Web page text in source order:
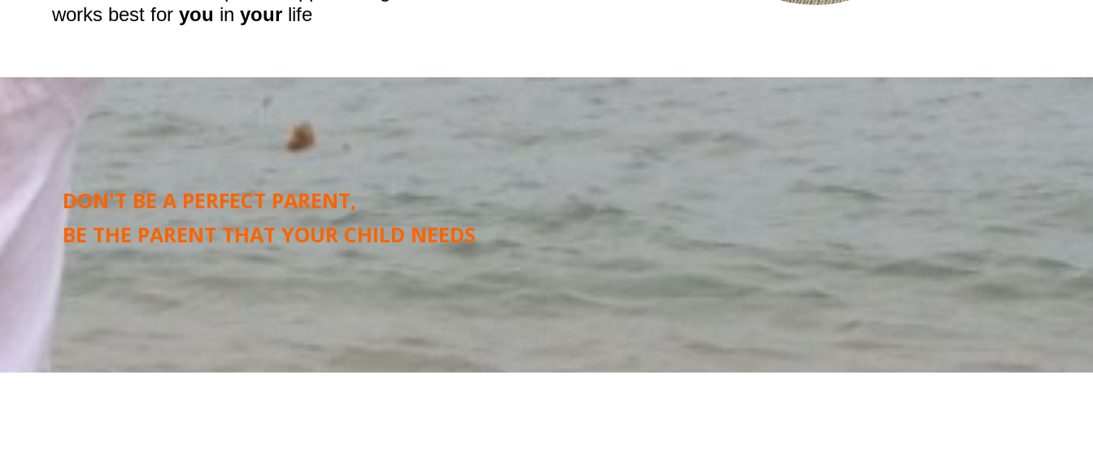
works best for you in your life
DON'T BE A PERFECT PARENT,
BE THE PARENT THAT YOUR CHILD NEEDS